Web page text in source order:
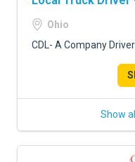
Ohio
CDL- A Company Driver
Show